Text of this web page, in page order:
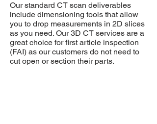
Our standard CT scan deliverables
include dimensioning tools that allow
you to drop measurements in 2D slices
as you need. Our 3D CT services are a
great choice for first article inspection
(FAI) as our customers do not need to
cut open or section their parts.